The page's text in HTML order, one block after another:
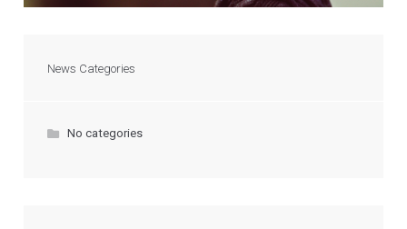
News Categories
No categories